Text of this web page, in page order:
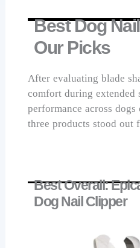
Best Dog
Our Picks
After evaluating blade
comfort during extended
performance across
three products stood out
Best Overall:
Dog Nail Clipper